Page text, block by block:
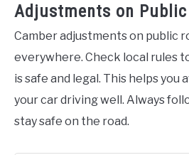
Adjustments on Public
Camber adjustments on public
everywhere. Check local rules
is safe and legal. This helps you
your car driving well. Always
stay safe on the road.